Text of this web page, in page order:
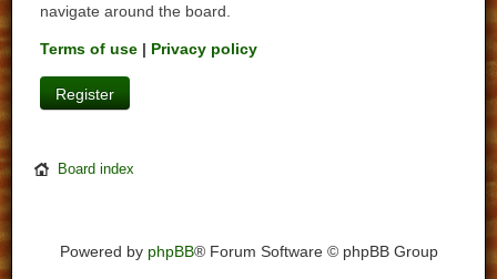
navigate around the board.
Terms of use | Privacy policy
Register
Board index
Powered by phpBB® Forum Software © phpBB Group